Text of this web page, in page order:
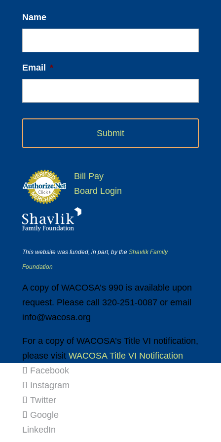
Name
Email *
Bill Pay
Board Login
This website was funded, in part, by the Shavlik Family
Foundation
A copy of WACOSA’s 990 is available upon
request. Please call 320-251-0087 or email
info@wacosa.org
For a copy of WACOSA’s Title VI notification,
please visit WACOSA Title VI Notification
Facebook
Instagram
Twitter
Google
LinkedIn